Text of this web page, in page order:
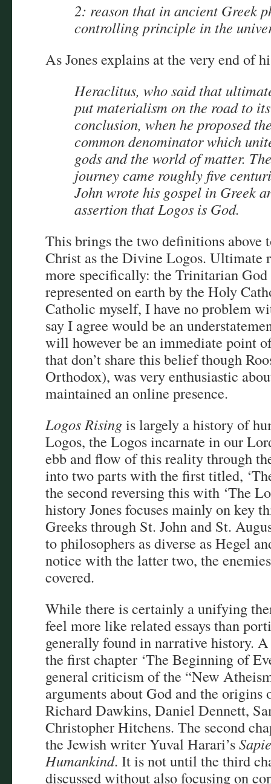
2: reason that in ancient Greek
controlling principle in the
As Jones explains at the very end of
Heraclitus, who said that
put materialism on the road to
conclusion, when he proposed
common denominator which
gods and the world of matter.
journey came roughly five
John wrote his gospel in Greek
assertion that Logos is God.
This brings the two definitions above
Christ as the Divine Logos. Ultimate
more specifically: the Trinitarian
represented on earth by the Holy
Catholic myself, I have no problem
say I agree would be an
will however be an immediate point
that don’t share this belief though
Orthodox), was very enthusiastic
maintained an online presence.
Logos Risingis largely a history of
Logos, the Logos incarnate in our
ebb and flow of this reality through
into two parts with the first titled,
the second reversing this with ‘The
history Jones focuses mainly on key
Greeks through St. John and St.
to philosophers as diverse as Hegel
notice with the latter two, the
covered.
While there is certainly a unifying
feel more like related essays than
generally found in narrative history.
the first chapter ‘The Beginning of
general criticism of the “New
arguments about God and the
Richard Dawkins, Daniel Dennett,
Christopher Hitchens. The second
the Jewish writer Yuval Harari’s
Humankind. It is not until the third
discussed without also focusing on